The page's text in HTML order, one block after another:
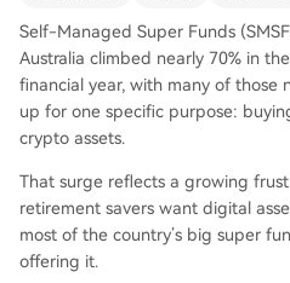
to via futures contracts. The
ng-term readiness over haste,
he significant implications for
on superannuation system.
Self-Managed Super Funds
Australia climbed nearly 70% in
financial year, with many of those
up for one specific purpose:
crypto assets.
That surge reflects a growing
retirement savers want digital
most of the country’s big super
offering it.